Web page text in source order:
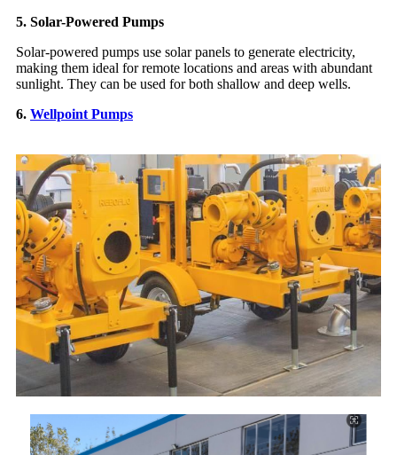
5. Solar-Powered Pumps
Solar-powered pumps use solar panels to generate electricity,
making them ideal for remote locations and areas with abundant
sunlight. They can be used for both shallow and deep wells.
6. Wellpoint Pumps